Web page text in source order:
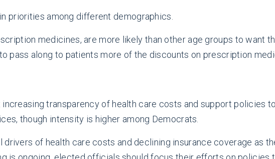
priorities among different demographics.
medicines, are more likely than other age groups to want
pass along to patients more of the discounts on prescription
transparency of health care costs and support policies
though intensity is higher among Democrats.
of health care costs and declining insurance coverage as